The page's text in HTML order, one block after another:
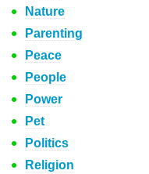
Nature
Parenting
Peace
People
Power
Pet
Politics
Religion